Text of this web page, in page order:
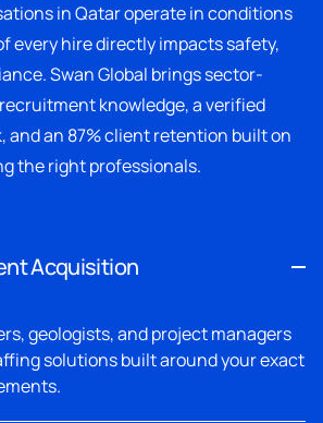
in Qatar operate in conditions
every hire directly impacts safety,
Swan Global brings sector-
knowledge, a verified
and an 87% client retention built on
the right professionals.
Acquisition
geologists, and project managers
solutions built around your exact